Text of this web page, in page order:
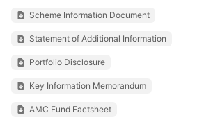
Scheme Information Document
Statement of Additional Information
Portfolio Disclosure
Key Information Memorandum
AMC Fund Factsheet